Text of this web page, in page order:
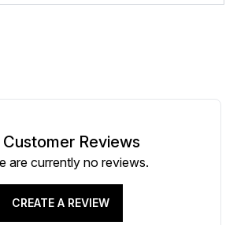
Customer Reviews
are currently no reviews.
CREATE A REVIEW